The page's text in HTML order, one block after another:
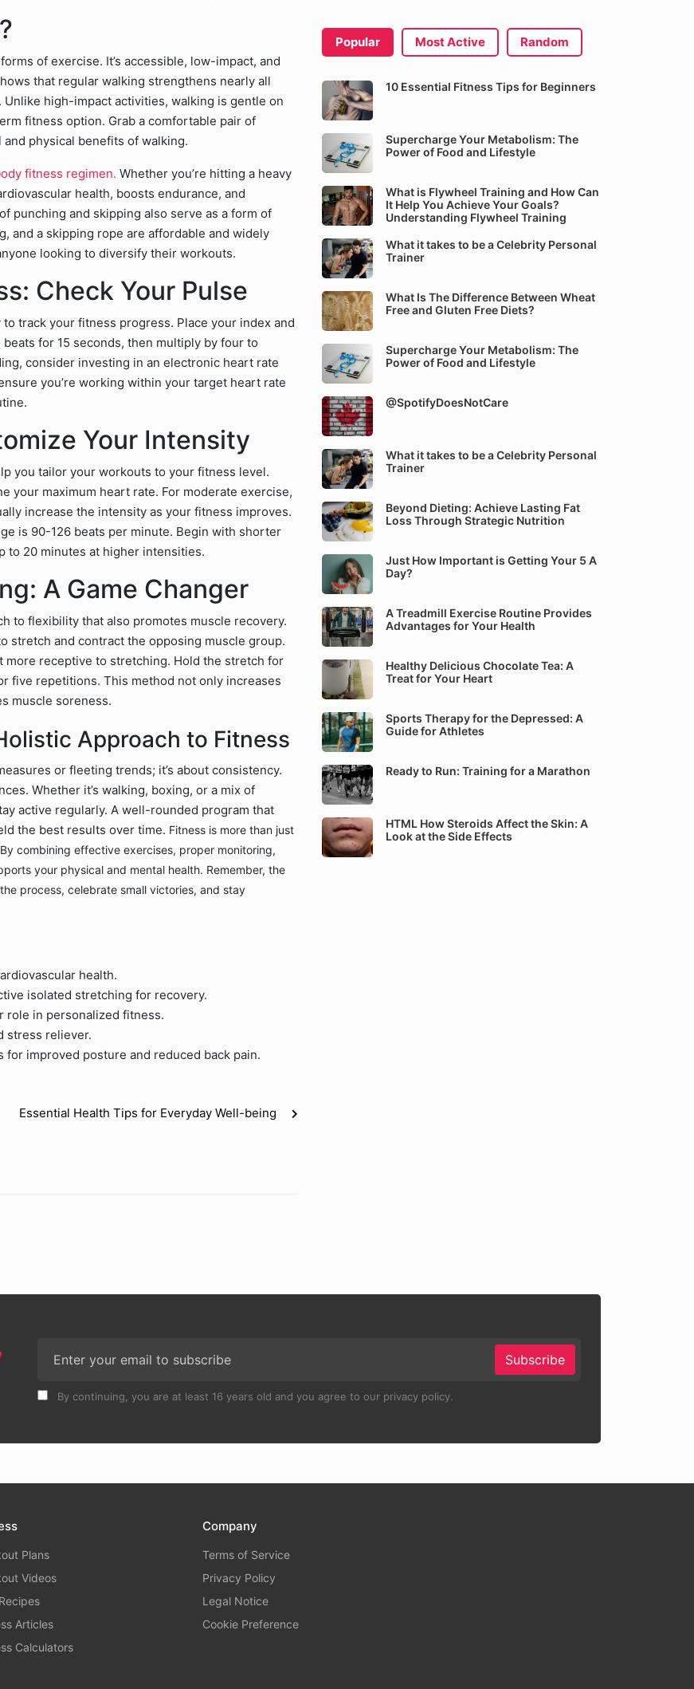
of exercise. It’s accessible, low-impact, and
that regular walking strengthens nearly all
high-impact activities, walking is gentle on
fitness option. Grab a comfortable pair of
physical benefits of walking.
fitness regimen. Whether you’re hitting a heavy
health, boosts endurance, and
punching and skipping also serve as a form of
and a skipping rope are affordable and widely
looking to diversify their workouts.
Check Your Pulse
track your fitness progress. Place your index and
for 15 seconds, then multiply by four to
consider investing in an electronic heart rate
you’re working within your target heart rate
Your Intensity
you tailor your workouts to your fitness level.
your maximum heart rate. For moderate exercise,
increase the intensity as your fitness improves.
is 90-126 beats per minute. Begin with shorter
to 20 minutes at higher intensities.
A Game Changer
to flexibility that also promotes muscle recovery.
stretch and contract the opposing muscle group.
more receptive to stretching. Hold the stretch for
five repetitions. This method not only increases
muscle soreness.
Approach to Fitness
or fleeting trends; it’s about consistency.
Whether it’s walking, boxing, or a mix of
active regularly. A well-rounded program that
the best results over time. Fitness is more than just
combining effective exercises, proper monitoring,
your physical and mental health. Remember, the
process, celebrate small victories, and stay
health.
isolated stretching for recovery.
role in personalized fitness.
stress reliever.
improved posture and reduced back pain.
Essential Health Tips for Everyday Well-being
Popular Most Active Random
10 Essential Fitness Tips for Beginners
Supercharge Your Metabolism: The
Power of Food and Lifestyle
What is Flywheel Training and How Can
It Help You Achieve Your Goals?
Understanding Flywheel Training
What it takes to be a Celebrity Personal
Trainer
What Is The Difference Between Wheat
Free and Gluten Free Diets?
Supercharge Your Metabolism: The
Power of Food and Lifestyle
@SpotifyDoesNotCare
What it takes to be a Celebrity Personal
Trainer
Beyond Dieting: Achieve Lasting Fat
Loss Through Strategic Nutrition
Just How Important is Getting Your 5 A
Day?
A Treadmill Exercise Routine Provides
Advantages for Your Health
Healthy Delicious Chocolate Tea: A
Treat for Your Heart
Sports Therapy for the Depressed: A
Guide for Athletes
Ready to Run: Training for a Marathon
HTML How Steroids Affect the Skin: A
Look at the Side Effects
Subscribe
By continuing, you are at least 16 years old and you agree to our privacy policy.
Plans
Videos
Articles
Calculators
Company
Terms of Service
Privacy Policy
Legal Notice
Cookie Preference